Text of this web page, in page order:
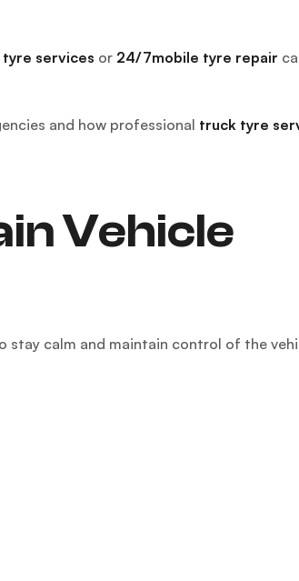
tyre services or 24/7mobile tyre repair
and how professional truck tyre
Vehicle
stay calm and maintain control of the